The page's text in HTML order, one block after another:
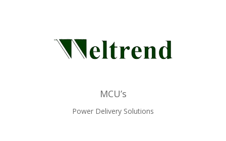
MCU’s
Power Delivery Solutions